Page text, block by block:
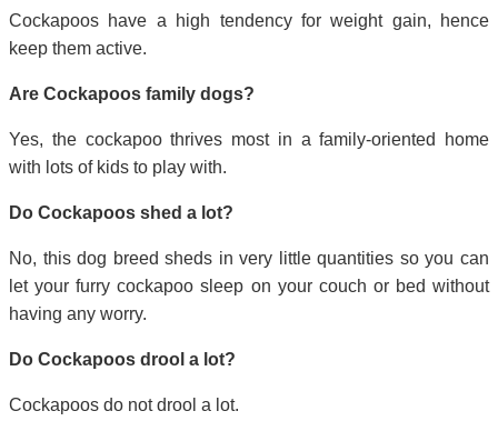
Cockapoos have a high tendency for weight gain, hence
keep them active.
Are Cockapoos family dogs?
Yes, the cockapoo thrives most in a family-oriented home
with lots of kids to play with.
Do Cockapoos shed a lot?
No, this dog breed sheds in very little quantities so you can
let your furry cockapoo sleep on your couch or bed without
having any worry.
Do Cockapoos drool a lot?
Cockapoos do not drool a lot.